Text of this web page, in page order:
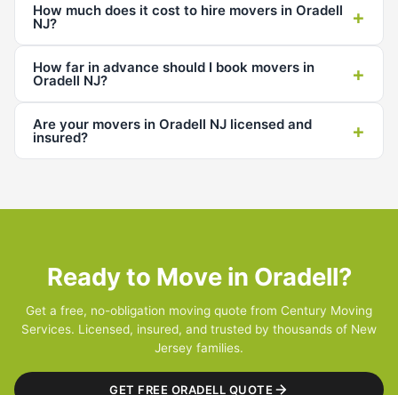
How much does it cost to hire movers in Oradell
NJ? +
How far in advance should I book movers in
Oradell NJ? +
Are your movers in Oradell NJ licensed and
insured? +
Ready to Move in Oradell?
Get a free, no-obligation moving quote from Century Moving
Services. Licensed, insured, and trusted by thousands of New
Jersey families.
GET FREE ORADELL QUOTE